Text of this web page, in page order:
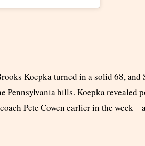
Koepka turned in a solid 68, and
Pennsylvania hills. Koepka revealed
Pete Cowen earlier in the